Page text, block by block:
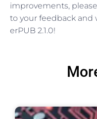
improvements,
to your feedback and
erPUB 2.1.0!